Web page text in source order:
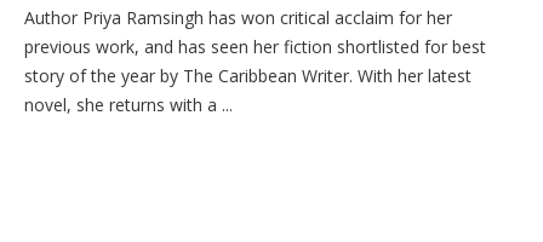
Author Priya Ramsingh has won critical acclaim for her
previous work, and has seen her fiction shortlisted for best
story of the year by The Caribbean Writer. With her latest
novel, she returns with a ...